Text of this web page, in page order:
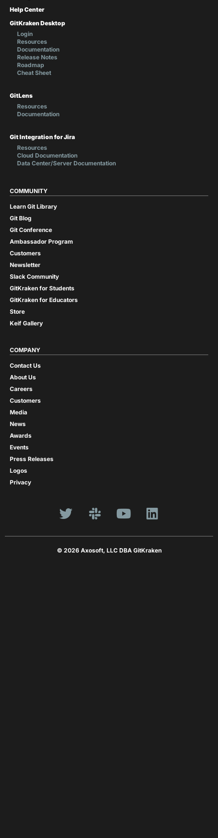
Help Center
GitKraken Desktop
Login
Resources
Documentation
Release Notes
Roadmap
Cheat Sheet
GitLens
Resources
Documentation
Git Integration for Jira
Resources
Cloud Documentation
Data Center/Server Documentation
COMMUNITY
Learn Git Library
Git Blog
Git Conference
Ambassador Program
Customers
Newsletter
Slack Community
GitKraken for Students
GitKraken for Educators
Store
Keif Gallery
COMPANY
Contact Us
About Us
Careers
Customers
Media
News
Awards
Events
Press Releases
Logos
Privacy
© 2026 Axosoft, LLC DBA GitKraken